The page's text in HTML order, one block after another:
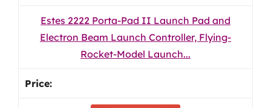
Estes 2222 Porta-Pad II Launch Pad and
Electron Beam Launch Controller, Flying-
Rocket-Model Launch...